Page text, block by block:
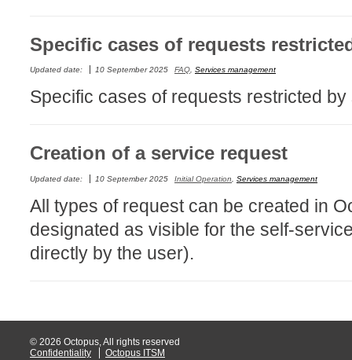
requêtes
rôles
SR
Status
Specific cases of requests
Updated date: 10 September 2025 FAQ, Services management
Specific cases of requests restricted by
Creation of a service request
Updated date: 10 September 2025 Initial Operation Services management
All types of request can be created in
designated as visible for the self-
directly by the user).
© 2026 Octopus, All rights reserved
Confidentiality
Octopus ITSM